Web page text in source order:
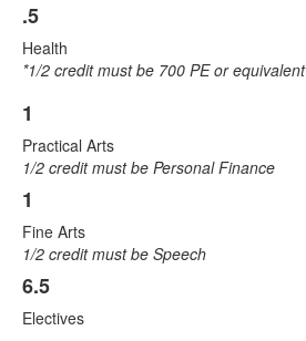
.5
Health
*1/2 credit must be 700 PE or equivalent
List
of
4
items.
1
Practical Arts
1/2 credit must be Personal Finance
1
Fine Arts
1/2 credit must be Speech
6.5
Electives